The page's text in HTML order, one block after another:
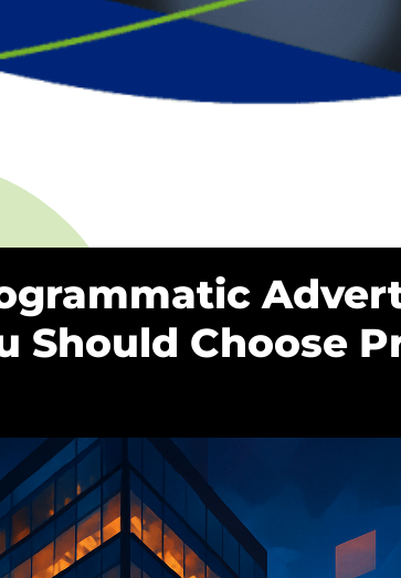
Should Choose